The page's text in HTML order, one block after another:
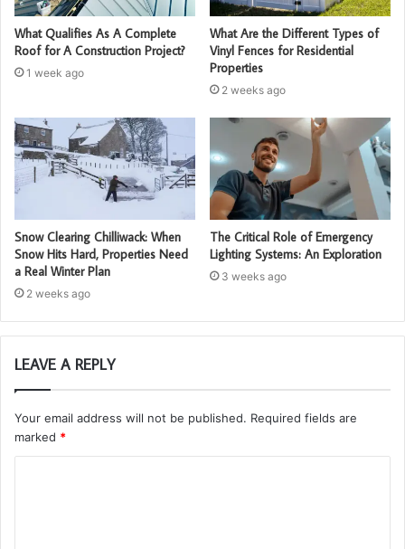
What Qualifies As A Complete
Roof for A Construction Project?
1 week ago
What Are the Different Types of
Vinyl Fences for Residential
Properties
2 weeks ago
Snow Clearing Chilliwack: When
Snow Hits Hard, Properties Need
a Real Winter Plan
2 weeks ago
The Critical Role of Emergency
Lighting Systems: An Exploration
3 weeks ago
LEAVE A REPLY
Your email address will not be published. Required fields are
marked *